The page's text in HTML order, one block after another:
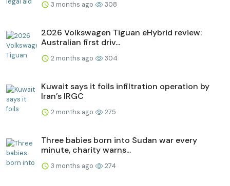
3 months ago 308
2026 Volkswagen Tiguan eHybrid review:
Australian first driv...
2 months ago 304
Kuwait says it foils infiltration operation by
Iran’s IRGC
2 months ago 275
Three babies born into Sudan war every
minute, charity warns...
3 months ago 274